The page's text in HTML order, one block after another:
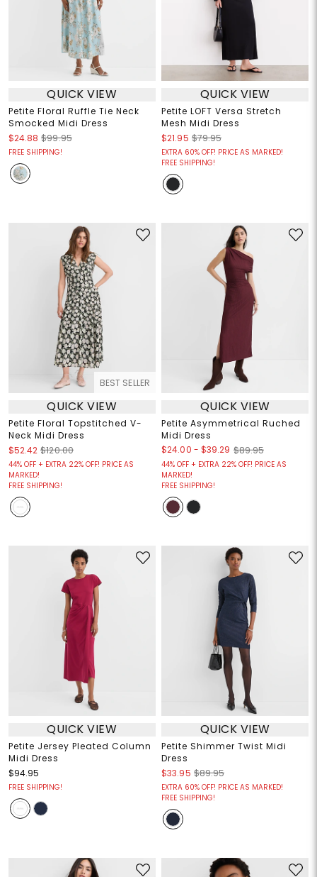
QUICK VIEW
Petite Floral Ruffle Tie Neck
Smocked Midi Dress
$24.88 $99.95
FREE SHIPPING!
QUICK VIEW
Petite LOFT Versa Stretch
Mesh Midi Dress
$21.95 $79.95
EXTRA 60% OFF! PRICE AS MARKED!
FREE SHIPPING!
BEST SELLER
QUICK VIEW
Petite Floral Topstitched V-
Neck Midi Dress
$52.42 $120.00
44% OFF + EXTRA 22% OFF! PRICE AS
MARKED!
FREE SHIPPING!
QUICK VIEW
Petite Asymmetrical Ruched
Midi Dress
$24.00 - $39.29 $89.95
44% OFF + EXTRA 22% OFF! PRICE AS
MARKED!
FREE SHIPPING!
QUICK VIEW
Petite Jersey Pleated Column
Midi Dress
$94.95
FREE SHIPPING!
QUICK VIEW
Petite Shimmer Twist Midi
Dress
$33.95 $89.95
EXTRA 60% OFF! PRICE AS MARKED!
FREE SHIPPING!